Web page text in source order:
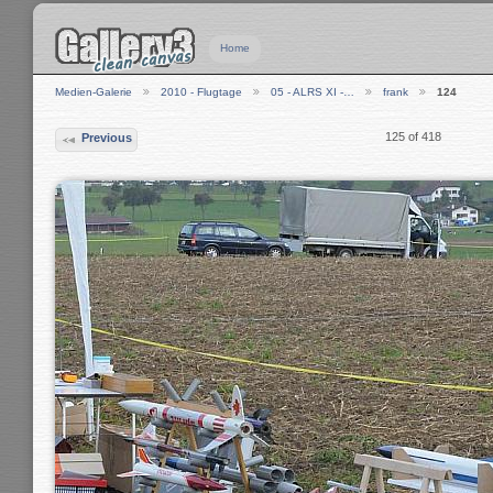
Home
Medien-Galerie 2010 - Flugtage 05 - ALRS XI -… frank 124
Previous 125 of 418